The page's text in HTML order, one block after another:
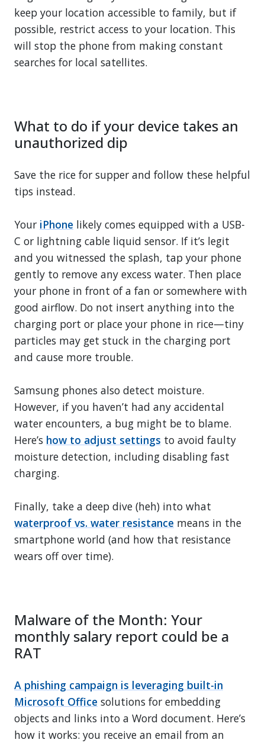
keep your location accessible to family, but if
possible, restrict access to your location. This
will stop the phone from making constant
searches for local satellites.
What to do if your device takes an
unauthorized dip
Save the rice for supper and follow these helpful
tips instead.
Your iPhone likely comes equipped with a USB-
C or lightning cable liquid sensor. If it’s legit
and you witnessed the splash, tap your phone
gently to remove any excess water. Then place
your phone in front of a fan or somewhere with
good airflow. Do not insert anything into the
charging port or place your phone in rice—tiny
particles may get stuck in the charging port
and cause more trouble.
Samsung phones also detect moisture.
However, if you haven’t had any accidental
water encounters, a bug might be to blame.
Here’s how to adjust settings to avoid faulty
moisture detection, including disabling fast
charging.
Finally, take a deep dive (heh) into what
waterproof vs. water resistance means in the
smartphone world (and how that resistance
wears off over time).
Malware of the Month: Your
monthly salary report could be a
RAT
A phishing campaign is leveraging built-in
Microsoft Office solutions for embedding
objects and links into a Word document. Here’s
how it works: you receive an email from an